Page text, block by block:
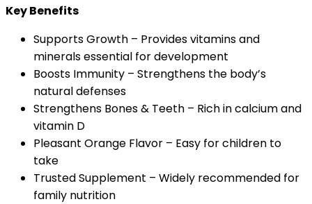
Key Benefits
Supports Growth – Provides vitamins and
minerals essential for development
Boosts Immunity – Strengthens the body’s
natural defenses
Strengthens Bones & Teeth – Rich in calcium and
vitamin D
Pleasant Orange Flavor – Easy for children to
take
Trusted Supplement – Widely recommended for
family nutrition